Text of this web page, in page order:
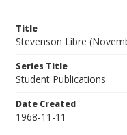
Title
Stevenson Libre
Series Title
Student Publications
Date Created
1968-11-11